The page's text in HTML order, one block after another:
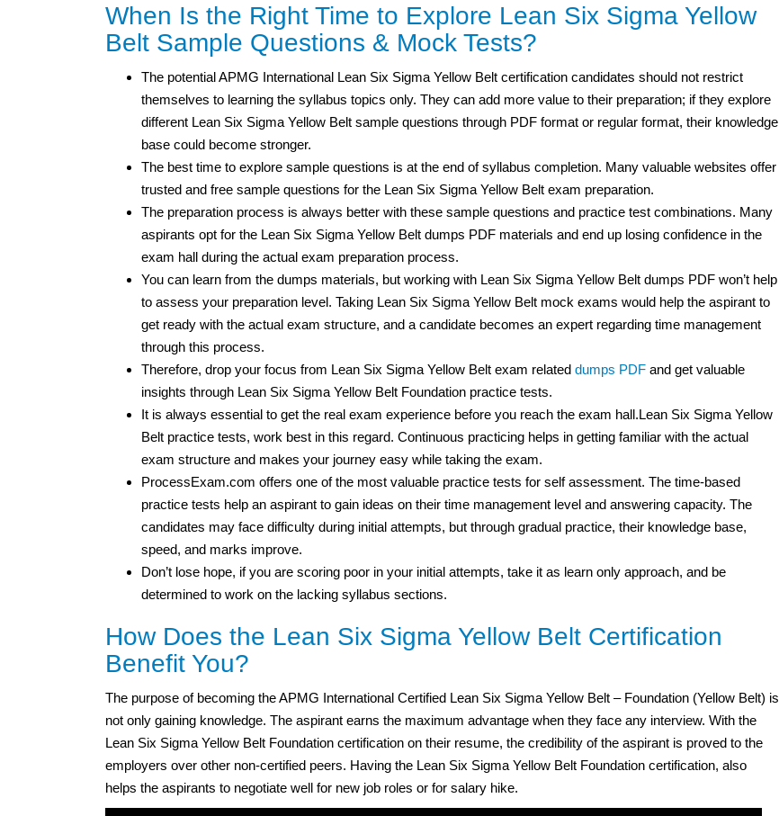
When Is the Right Time to Explore Lean Six Sigma Yellow
Belt Sample Questions & Mock Tests?
The potential APMG International Lean Six Sigma Yellow Belt certification candidates should not restrict
themselves to learning the syllabus topics only. They can add more value to their preparation; if they explore
different Lean Six Sigma Yellow Belt sample questions through PDF format or regular format, their knowledge
base could become stronger.
The best time to explore sample questions is at the end of syllabus completion. Many valuable websites offer
trusted and free sample questions for the Lean Six Sigma Yellow Belt exam preparation.
The preparation process is always better with these sample questions and practice test combinations. Many
aspirants opt for the Lean Six Sigma Yellow Belt dumps PDF materials and end up losing confidence in the
exam hall during the actual exam preparation process.
You can learn from the dumps materials, but working with Lean Six Sigma Yellow Belt dumps PDF won’t help
to assess your preparation level. Taking Lean Six Sigma Yellow Belt mock exams would help the aspirant to
get ready with the actual exam structure, and a candidate becomes an expert regarding time management
through this process.
Therefore, drop your focus from Lean Six Sigma Yellow Belt exam related dumps PDF and get valuable
insights through Lean Six Sigma Yellow Belt Foundation practice tests.
It is always essential to get the real exam experience before you reach the exam hall.Lean Six Sigma Yellow
Belt practice tests, work best in this regard. Continuous practicing helps in getting familiar with the actual
exam structure and makes your journey easy while taking the exam.
ProcessExam.com offers one of the most valuable practice tests for self assessment. The time-based
practice tests help an aspirant to gain ideas on their time management level and answering capacity. The
candidates may face difficulty during initial attempts, but through gradual practice, their knowledge base,
speed, and marks improve.
Don’t lose hope, if you are scoring poor in your initial attempts, take it as learn only approach, and be
determined to work on the lacking syllabus sections.
How Does the Lean Six Sigma Yellow Belt Certification
Benefit You?
The purpose of becoming the APMG International Certified Lean Six Sigma Yellow Belt – Foundation (Yellow Belt) is
not only gaining knowledge. The aspirant earns the maximum advantage when they face any interview. With the
Lean Six Sigma Yellow Belt Foundation certification on their resume, the credibility of the aspirant is proved to the
employers over other non-certified peers. Having the Lean Six Sigma Yellow Belt Foundation certification, also
helps the aspirants to negotiate well for new job roles or for salary hike.